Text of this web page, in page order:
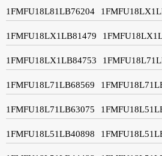
1FMFU18L81LB76204
1FMFU18LX1LB81479
1FMFU18LX1LB84753
1FMFU18L71LB68569
1FMFU18L71LB63075
1FMFU18L51LB40898